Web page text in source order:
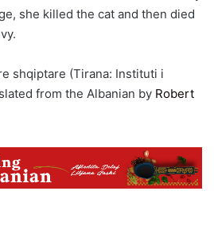
she killed the cat and then died
shqiptare (Tirana: Instituti i
from the Albanian by Robert